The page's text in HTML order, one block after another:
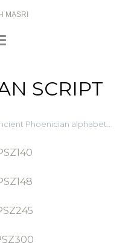
SCRIPT
Phoenician alphabet…